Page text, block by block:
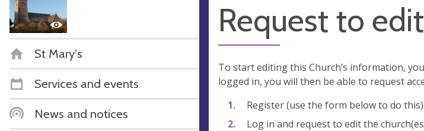
St Mary's
Services and events
News and notices
Request to
To start editing this Church’s information,
logged in, you will then be able to request
Register (use the form below to do this).
Log in and request to edit the